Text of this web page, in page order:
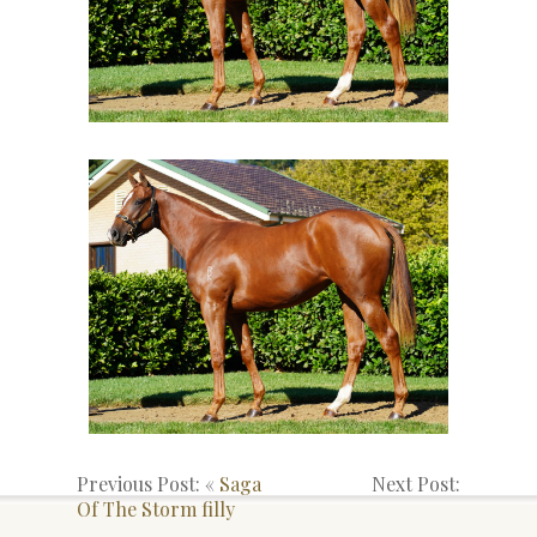
Previous Post: « Saga
Of The Storm filly
Next Post: